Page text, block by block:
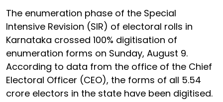
The enumeration phase of the Special
Intensive Revision (SIR) of electoral rolls in
Karnataka crossed 100% digitisation of
enumeration forms on Sunday, August 9.
According to data from the office of the Chief
Electoral Officer (CEO), the forms of all 5.54
crore electors in the state have been digitised.